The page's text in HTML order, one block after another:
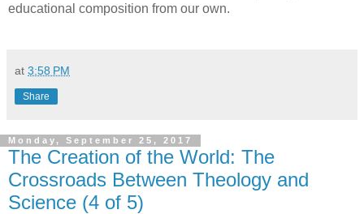
educational composition from our own.
at 3:58 PM
Share
Monday, September 25, 2017
The Creation of the World: The
Crossroads Between Theology and
Science (4 of 5)